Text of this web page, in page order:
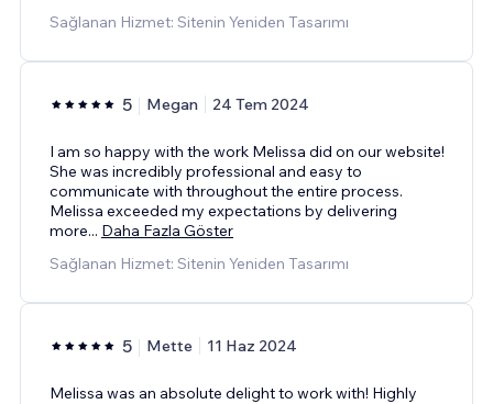
Sağlanan Hizmet: Sitenin Yeniden Tasarımı
5 Megan 24 Tem 2024
I am so happy with the work Melissa did on our website!
She was incredibly professional and easy to
communicate with throughout the entire process.
Melissa exceeded my expectations by delivering
more... Daha Fazla Göster
Sağlanan Hizmet: Sitenin Yeniden Tasarımı
5 Mette 11 Haz 2024
Melissa was an absolute delight to work with! Highly